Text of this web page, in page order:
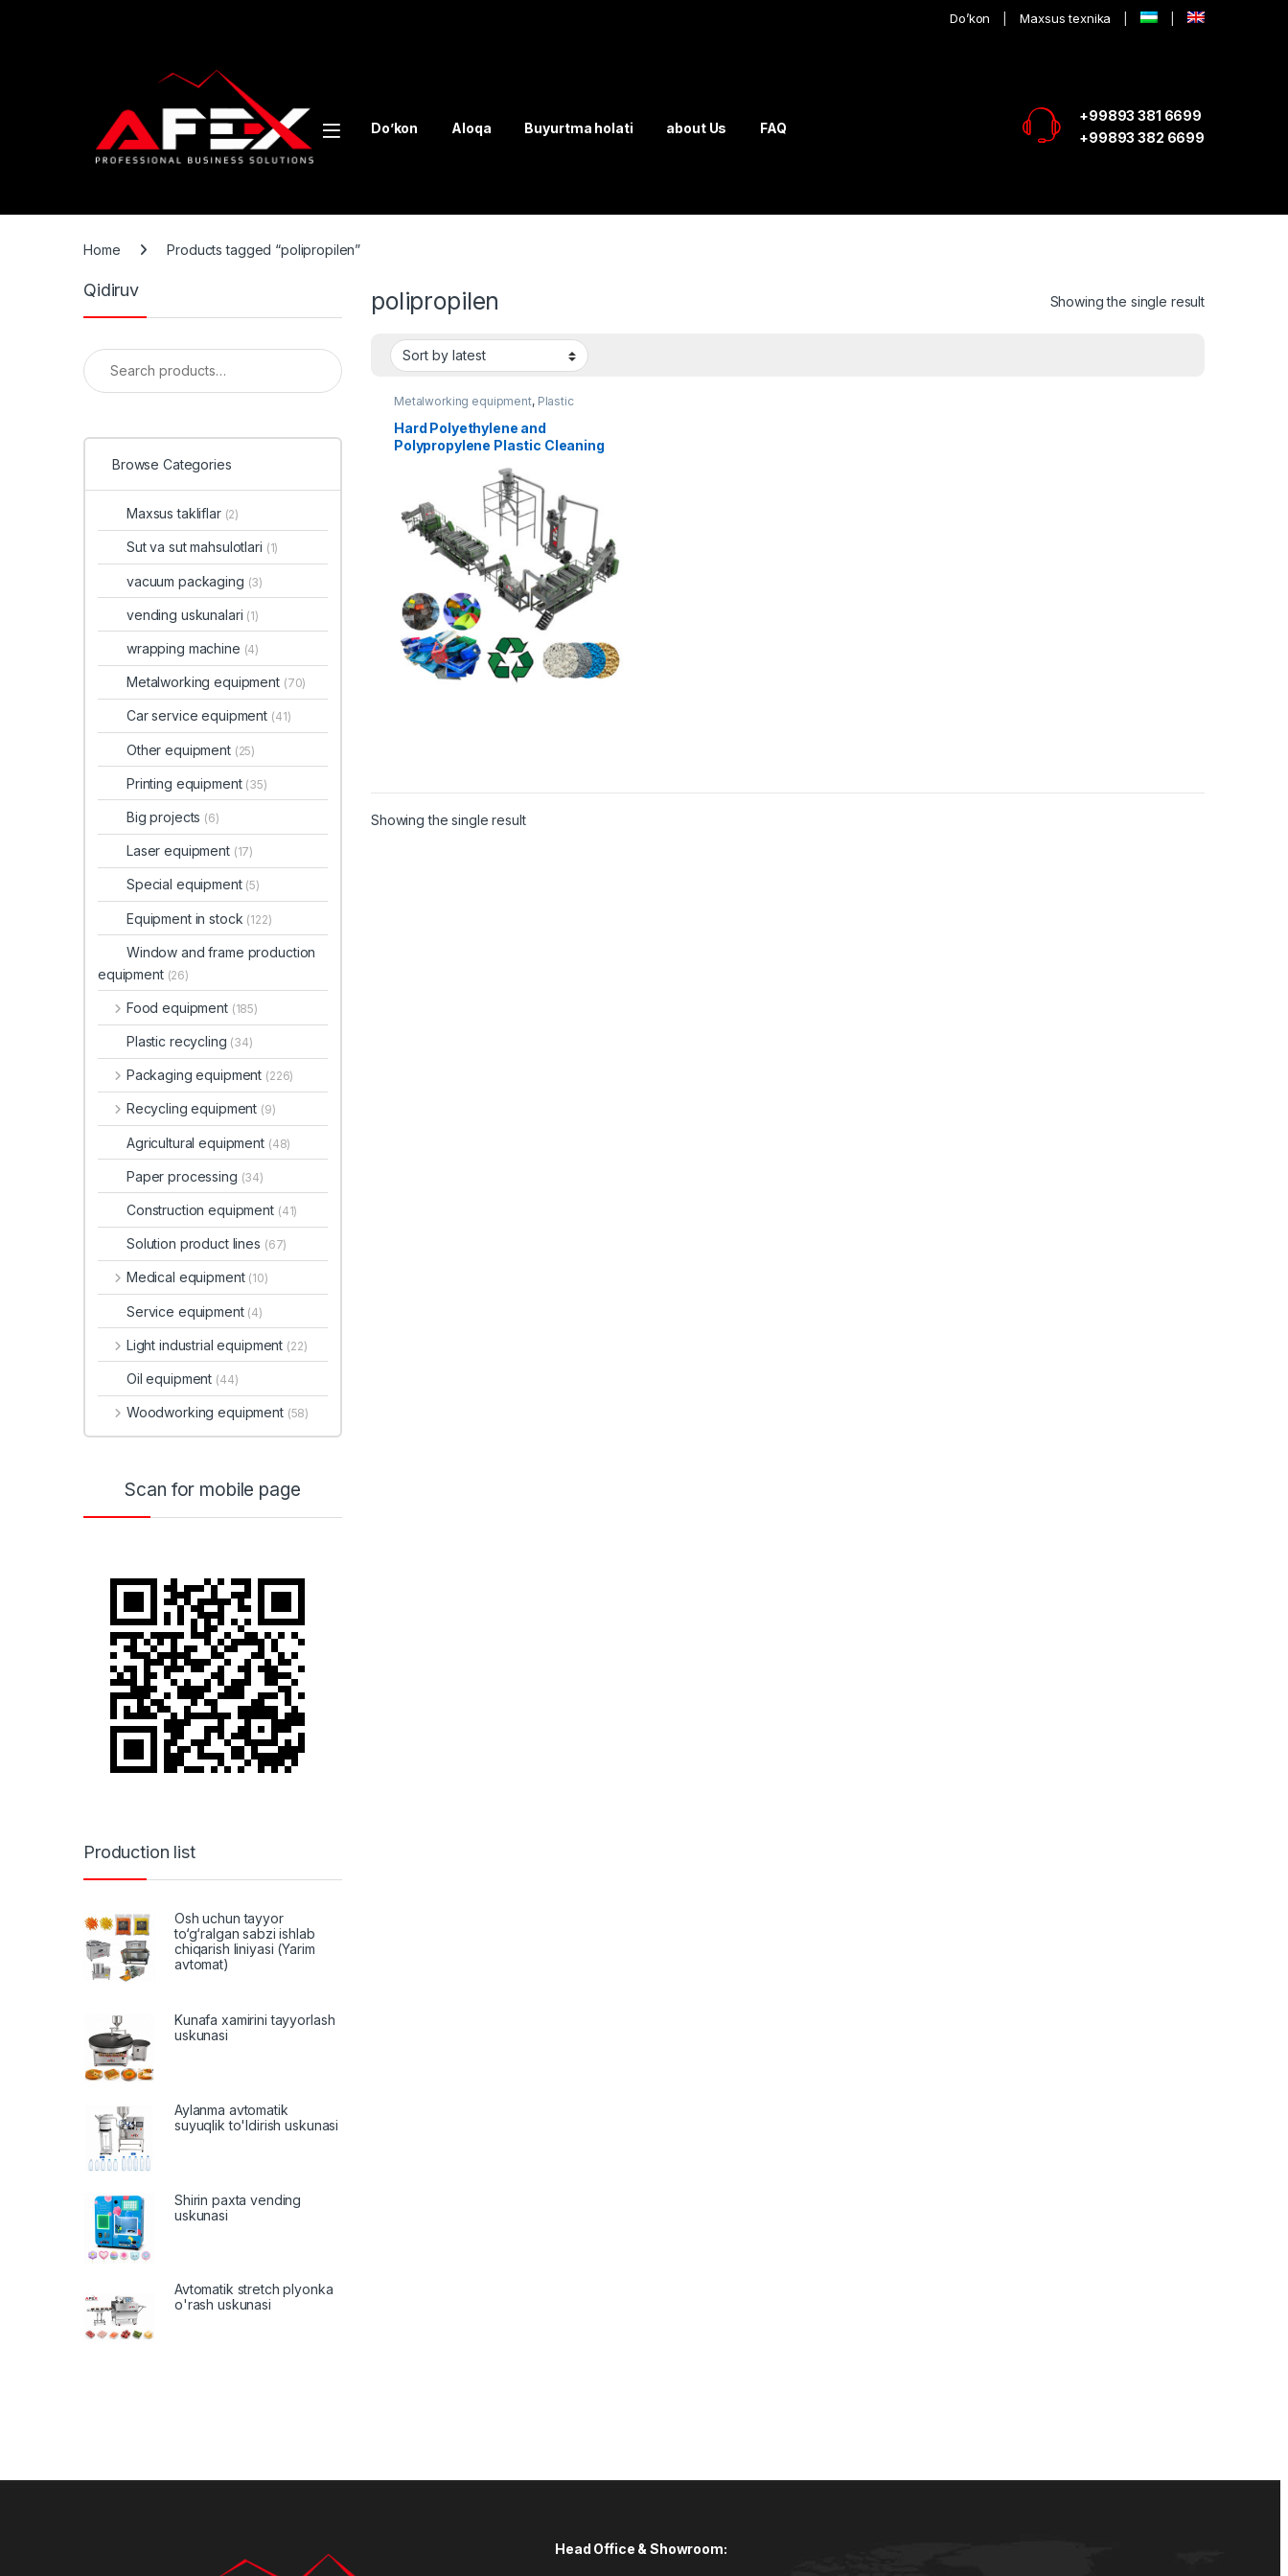
Do’kon Maxsus texnika
Do’kon Aloqa Buyurtma holati about Us FAQ
+99893 381 6699
+99893 382 6699
Home Products tagged “polipropilen”
polipropilen Showing the single result
Metalworking equipment, Plastic
Hard Polyethylene and
Polypropylene Plastic Cleaning
Showing the single result
Qidiruv
Search for:
Browse Categories
Maxsus takliflar (2)
Sut va sut mahsulotlari (1)
vacuum packaging (3)
vending uskunalari (1)
wrapping machine (4)
Metalworking equipment (70)
Car service equipment (41)
Other equipment (25)
Printing equipment (35)
Big projects (6)
Laser equipment (17)
Special equipment (5)
Equipment in stock (122)
Window and frame production
equipment (26)
Food equipment (185)
Plastic recycling (34)
Packaging equipment (226)
Recycling equipment (9)
Agricultural equipment (48)
Paper processing (34)
Construction equipment (41)
Solution product lines (67)
Medical equipment (10)
Service equipment (4)
Light industrial equipment (22)
Oil equipment (44)
Woodworking equipment (58)
Scan for mobile page
Production list
Osh uchun tayyor
to‘g‘ralgan sabzi ishlab
chiqarish liniyasi (Yarim
avtomat)
Kunafa xamirini tayyorlash
uskunasi
Aylanma avtomatik
suyuqlik to'ldirish uskunasi
Shirin paxta vending
uskunasi
Avtomatik stretch plyonka
o'rash uskunasi
Head Office & Showroom: